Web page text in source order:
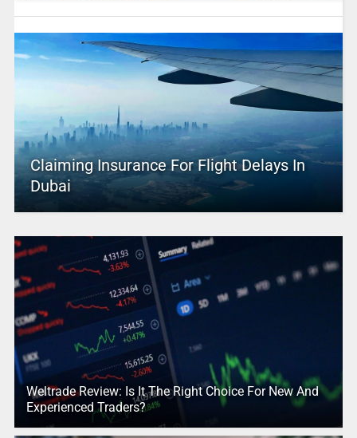
Claiming Insurance For Flight Delays In
Dubai
Weltrade Review: Is It The Right Choice For New And
Experienced Traders?